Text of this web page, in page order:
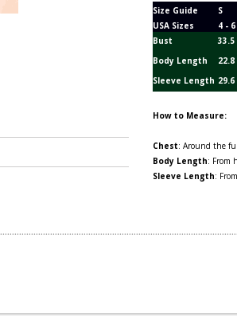
Size Guide S
USA Sizes
4 - 6
Bust
33.5
Body Length
22.8
Sleeve Length 29.6
How to Measure:
Chest: Around the
Body Length: From
Sleeve Length: